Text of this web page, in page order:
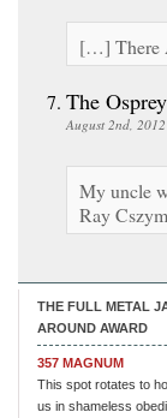
[…] There
The Osprey
August 2nd,
My uncle
Ray
THE FULL METAL
AROUND AWARD
357 MAGNUM
This spot rotates to
us in shameless